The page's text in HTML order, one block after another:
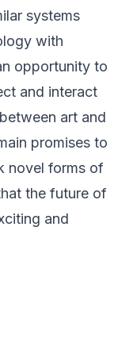
systems
with
opportunity to
and interact
art and
promises to
novel forms of
the future of
and